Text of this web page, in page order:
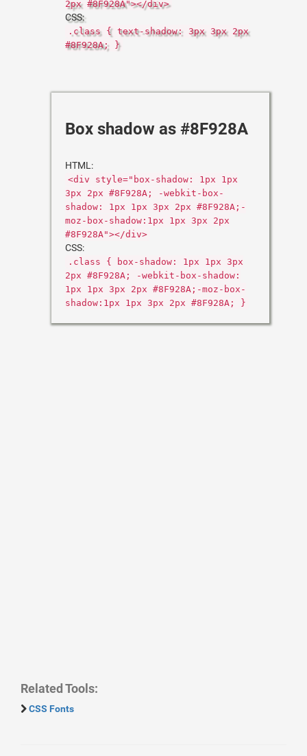
2px #8F928A"></div>
CSS:
.class { text-shadow: 3px 3px 2px
#8F928A; }
Box shadow as #8F928A
HTML:
<div style="box-shadow: 1px 1px
3px 2px #8F928A; -webkit-box-
shadow: 1px 1px 3px 2px #8F928A;-
moz-box-shadow:1px 1px 3px 2px
#8F928A"></div>
CSS:
.class { box-shadow: 1px 1px 3px
2px #8F928A; -webkit-box-shadow:
1px 1px 3px 2px #8F928A;-moz-box-
shadow:1px 1px 3px 2px #8F928A; }
Related Tools:
CSS Fonts